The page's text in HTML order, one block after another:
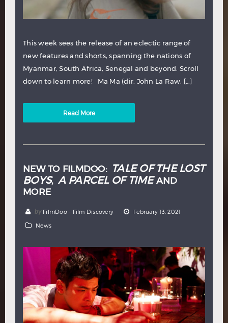
This week sees the release of an eclectic range of
new features and shorts, spanning the nations of
Myanmar, South Africa, Senegal and beyond. Scroll
down to learn more! Ma Ma (dir. John La Raw, […]
Read More
NEW TO FILMDOO: TALE OF THE LOST
BOYS, A PARCEL OF TIMEAND
MORE
by FilmDoo - Film Discovery February 13, 2021
News